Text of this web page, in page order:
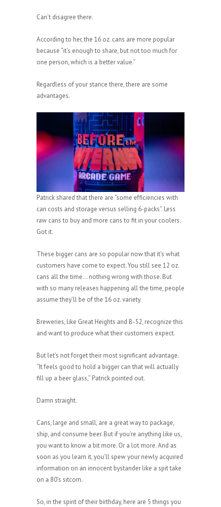
Can’t disagree there.
According to her, the 16 oz. cans are more popular
because “it’s enough to share, but not too much for
one person, which is a better value.”
Regardless of your stance there, there are some
advantages.
Patrick shared that there are “some efficiencies with
can costs and storage versus selling 6-packs”. Less
raw cans to buy and more cans to fit in your coolers.
Got it.
These bigger cans are so popular now that it’s what
customers have come to expect. You still see 12 oz.
cans all the time… nothing wrong with those. But
with so many releases happening all the time, people
assume they’ll be of the 16 oz. variety.
Breweries, like Great Heights and B-52, recognize this
and want to produce what their customers expect.
But let’s not forget their most significant advantage.
“It feels good to hold a bigger can that will actually
fill up a beer glass,” Patrick pointed out.
Damn straight.
Cans, large and small, are a great way to package,
ship, and consume beer. But if you’re anything like us,
you want to know a bit more. Or a lot more. And as
soon as you learn it, you’ll spew your newly acquired
information on an innocent bystander like a spit take
on a 80’s sitcom.
So, in the spirit of their birthday, here are 5 things you